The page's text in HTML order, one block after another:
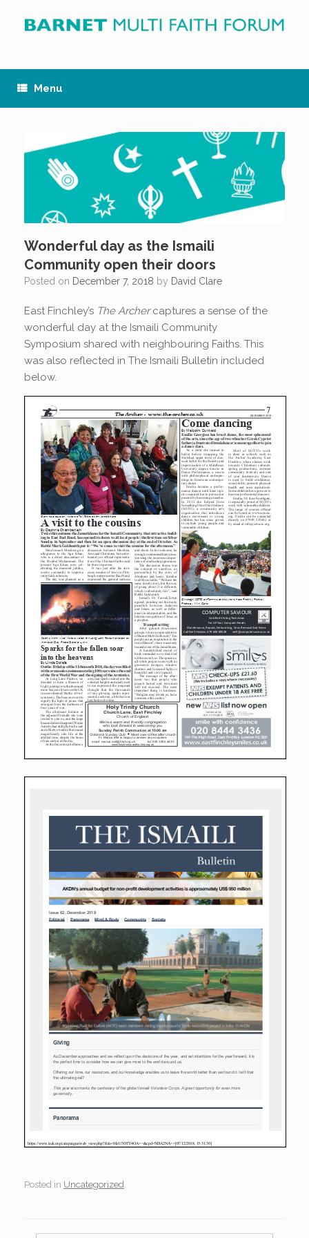
content
Menu
Wonderful day as the Ismaili
Community open their doors
Posted on December 7, 2018 by David Clare
East Finchley’s The Archercaptures a sense of the
wonderful day at the Ismaili Community
Symposium shared with neighbouring Faiths. This
was also reflected in The Ismaili Bulletin included
below.
Posted in Uncategorized.